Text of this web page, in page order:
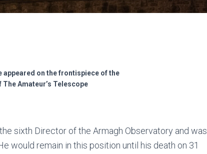
appeared on the frontispiece of the
Amateur’s Telescope
sixth Director of the Armagh Observatory and was
would remain in this position until his death on 31